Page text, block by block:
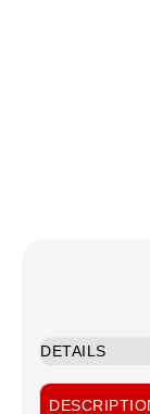
DETAILS